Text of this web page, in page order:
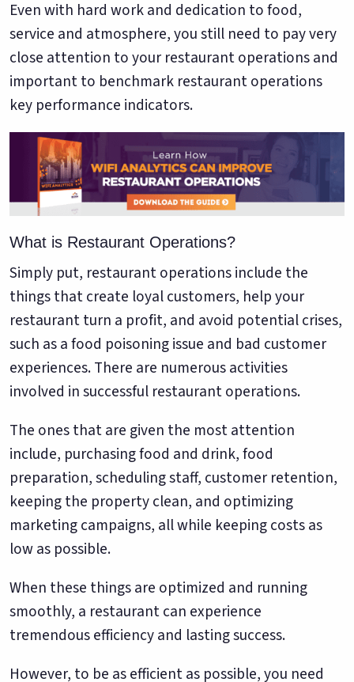
THE DATA ASSET
108M+
Verified guest records across 1,000+
restaurants. Every day the flywheel runs,
your competitive moat widens.
See the Platform
Google. Your data
becomes your
discovery engine.
#1 in AI search
30 days before it
hits your P&L.
$53K avg
recovery
Even with hard work and dedication to food,
service and atmosphere, you still need to pay very
close attention to your restaurant operations and
important to benchmark restaurant operations
key performance indicators.
What is Restaurant Operations?
Simply put, restaurant operations include the
things that create loyal customers, help your
restaurant turn a profit, and avoid potential crises,
such as a food poisoning issue and bad customer
experiences. There are numerous activities
involved in successful restaurant operations.
The ones that are given the most attention
include, purchasing food and drink, food
preparation, scheduling staff, customer retention,
keeping the property clean, and optimizing
marketing campaigns, all while keeping costs as
low as possible.
When these things are optimized and running
smoothly, a restaurant can experience
tremendous efficiency and lasting success.
However, to be as efficient as possible, you need